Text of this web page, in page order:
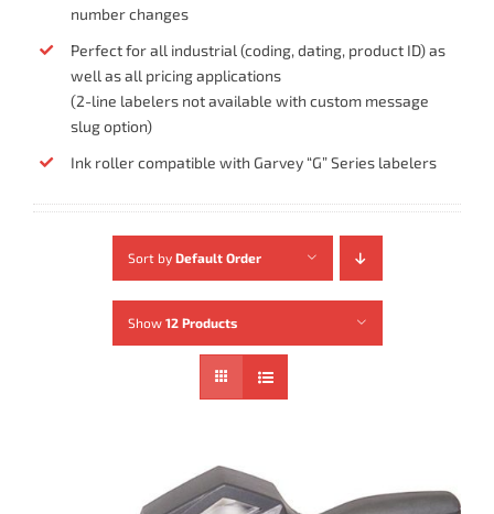
number changes
Perfect for all industrial (coding, dating, product ID) as
well as all pricing applications
(2-line labelers not available with custom message
slug option)
Ink roller compatible with Garvey “G” Series labelers
Sort by Default Order
Show 12 Products